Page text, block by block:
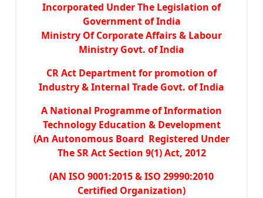
Incorporated Under The Legislation of
Government of India
Ministry Of Corporate Affairs & Labour
Ministry Govt. of India
CR Act Department for promotion of
Industry & Internal Trade Govt. of India
A National Programme of Information
Technology Education & Development
(An Autonomous Board Registered Under
The SR Act Section 9(1) Act, 2012
(AN ISO 9001:2015 & ISO 29990:2010
Certified Organization)